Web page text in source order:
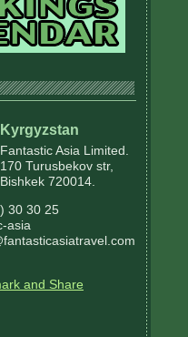
Kyrgyzstan
Fantastic Asia Limited.
170 Turusbekov str,
Bishkek 720014.
30 30 25
asia